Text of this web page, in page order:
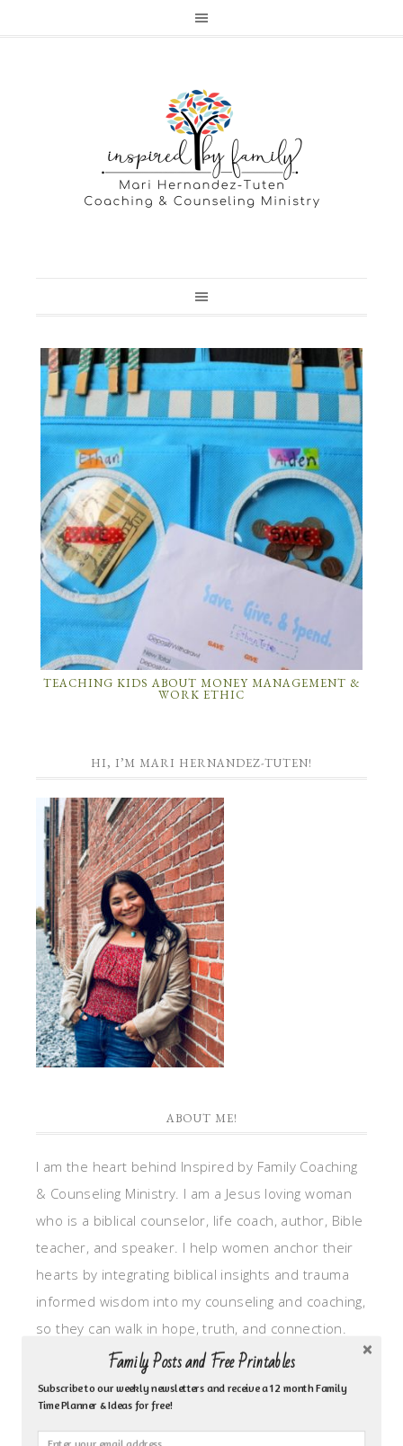
TEACHING KIDS ABOUT MONEY MANAGEMENT &
WORK ETHIC
HI, I’M MARI HERNANDEZ-TUTEN!
ABOUT ME!
I am the heart behind Inspired by Family Coaching
& Counseling Ministry. I am a Jesus loving woman
who is a biblical counselor, life coach, author, Bible
teacher, and speaker. I help women anchor their
hearts by integrating biblical insights and trauma
informed wisdom into my counseling and coaching,
so they can walk in hope, truth, and connection.
My focus is: God-given identity work, Transitional
grief, missionary care, broken trust/betrayal,
motherhood overwhelm and anxious heart.
Family Posts and Free Printables
Subscribe to our weekly newsletters and receive a 12 month Family
Time Planner & Ideas for free!